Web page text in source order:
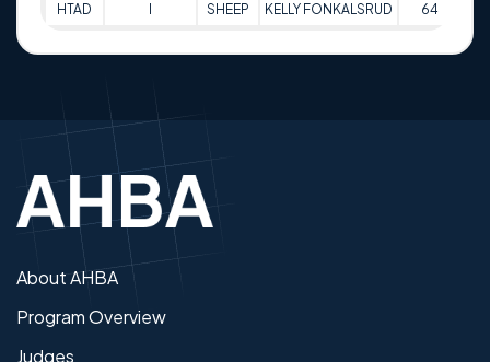
HTAD SHEEP KELLY FONKALSRUD 64
About AHBA
Program Overview
Judges